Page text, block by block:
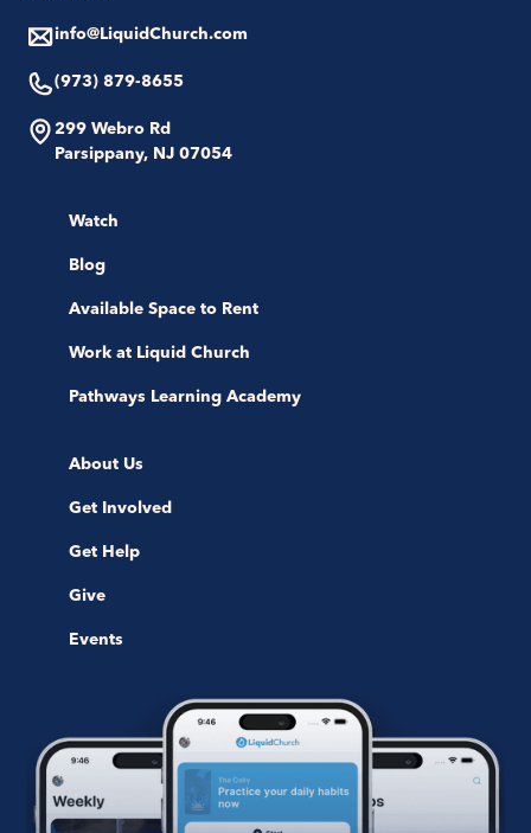
info@LiquidChurch.com
(973) 879-8655
299 Webro Rd
Parsippany, NJ 07054
Watch
Blog
Available Space to Rent
Work at Liquid Church
Pathways Learning Academy
About Us
Get Involved
Get Help
Give
Events